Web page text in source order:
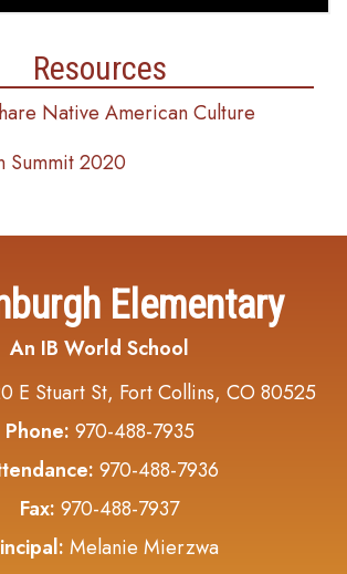
Resources
Native American Culture
Summit 2020
Elementary
An IB World School
E Stuart St, Fort Collins, CO 80525
Phone: 970-488-7935
970-488-7936
Fax: 970-488-7937
Melanie Mierzwa